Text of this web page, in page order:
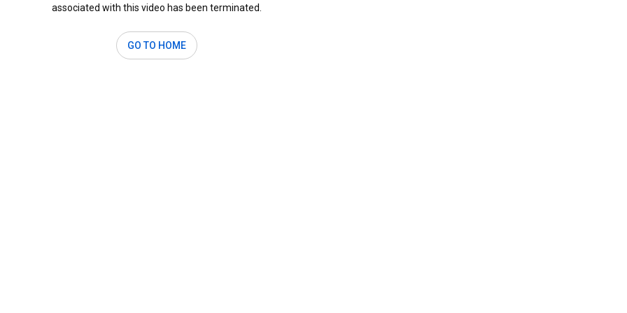
associated with this video has been terminated.
GO TO HOME